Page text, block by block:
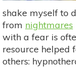
shake myself to
from nightmares
with a fear is
resource helped
others: